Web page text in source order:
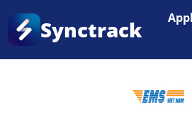
Enjoy 3 months of Shopify
Synctrack
Home